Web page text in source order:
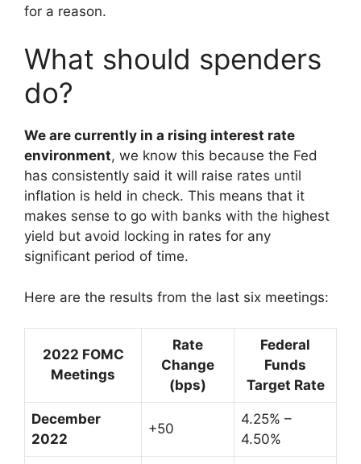
for a reason.
What should spenders
do?
We are currently in a rising interest rate
environment, we know this because the Fed
has consistently said it will raise rates until
inflation is held in check. This means that it
makes sense to go with banks with the highest
yield but avoid locking in rates for any
significant period of time.
Here are the results from the last six meetings:
2022 FOMC
Meetings
Rate
Change
(bps)
Federal
Funds
Target Rate
December
2022
+50
4.25% –
4.50%